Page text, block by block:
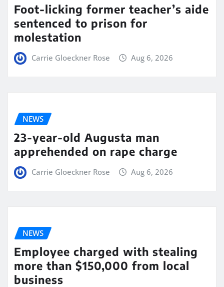
Foot-licking former teacher’s aide
sentenced to prison for
molestation
Carrie Gloeckner Rose Aug 6, 2026
NEWS
23-year-old Augusta man
apprehended on rape charge
Carrie Gloeckner Rose Aug 6, 2026
NEWS
Employee charged with stealing
more than $150,000 from local
business